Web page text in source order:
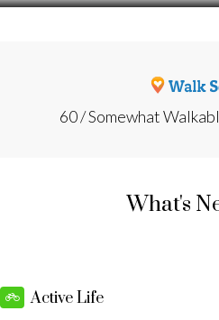
60 / Somewhat
What's
Active Life